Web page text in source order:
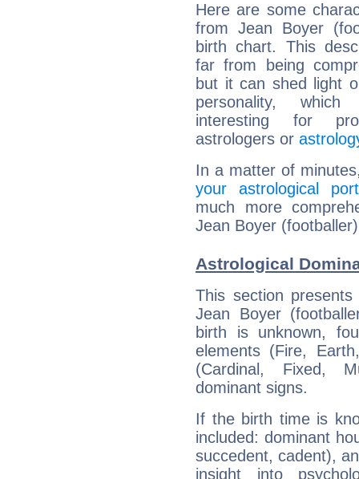
Here are some
from Jean Boyer
birth chart. This
far from being
but it can shed light
personality,
interesting for
astrologers or
In a matter of
your astrological
much more
Jean Boyer
Astrological
This section
Jean Boyer
birth is unknown,
elements (Fire,
(Cardinal, Fixed,
dominant signs.
If the birth time is
included: dominant
succedent, cadent),
insight into